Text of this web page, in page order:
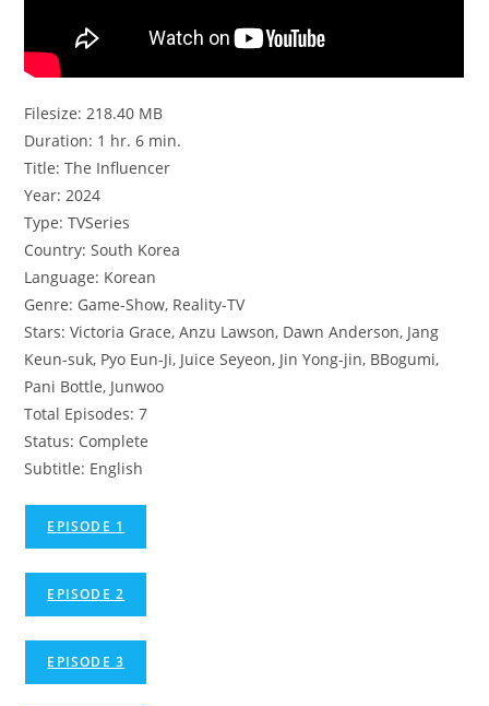
Filesize: 218.40 MB
Duration: 1 hr. 6 min.
Title: The Influencer
Year: 2024
Type: TVSeries
Country: South Korea
Language: Korean
Genre: Game-Show, Reality-TV
Stars: Victoria Grace, Anzu Lawson, Dawn Anderson, Jang
Keun-suk, Pyo Eun-Ji, Juice Seyeon, Jin Yong-jin, BBogumi,
Pani Bottle, Junwoo
Total Episodes: 7
Status: Complete
Subtitle: English
EPISODE 1
EPISODE 2
EPISODE 3